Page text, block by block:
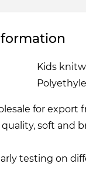
Kids
for
soft and
testing on